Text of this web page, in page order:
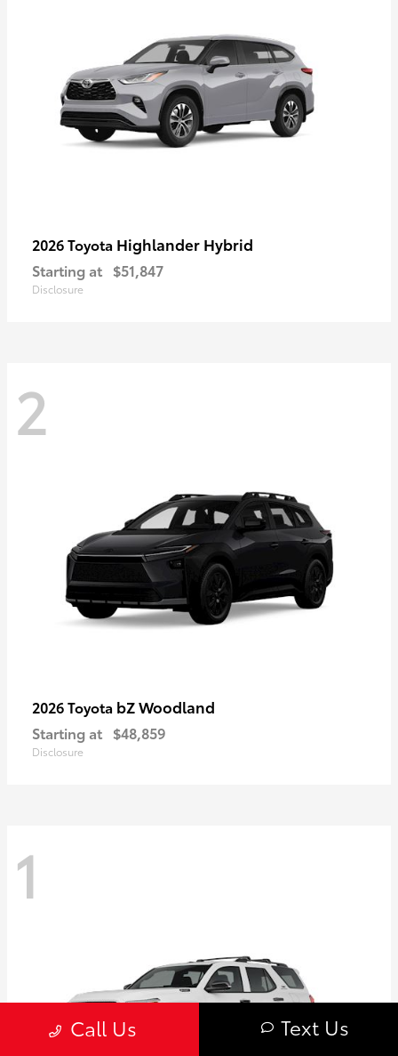
2026 Toyota Highlander Hybrid
Starting at $51,847
Disclosure
2
2026 Toyota bZ Woodland
Starting at $48,859
Disclosure
1
Call Us Text Us